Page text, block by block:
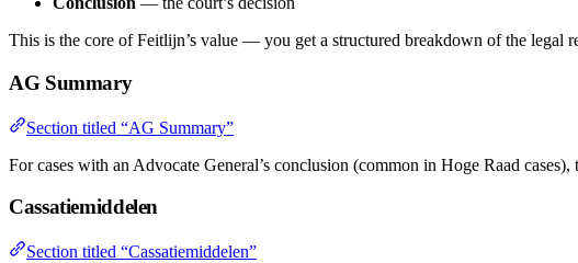
This is the core of Feitlijn’s value — you get a structured breakdown of the legal
AG Summary
Section titled “AG Summary”
For cases with an Advocate General’s conclusion (common in Hoge Raad
Cassatiemiddelen
Section titled “Cassatiemiddelen”